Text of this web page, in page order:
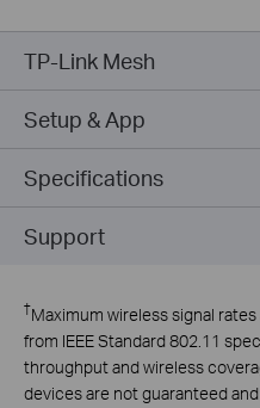
TP-Link Mesh
Setup & App
Specifications
Support
†Maximum wireless signal
from IEEE Standard 802.11
throughput and wireless
devices are not guaranteed